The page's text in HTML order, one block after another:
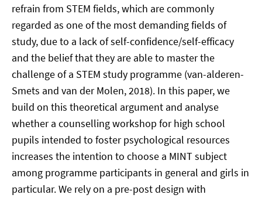
refrain from STEM fields, which are commonly
regarded as one of the most demanding fields of
study, due to a lack of self-confidence/self-efficacy
and the belief that they are able to master the
challenge of a STEM study programme (van-alderen-
Smets and van der Molen, 2018). In this paper, we
build on this theoretical argument and analyse
whether a counselling workshop for high school
pupils intended to foster psychological resources
increases the intention to choose a MINT subject
among programme participants in general and girls in
particular. We rely on a pre-post design with